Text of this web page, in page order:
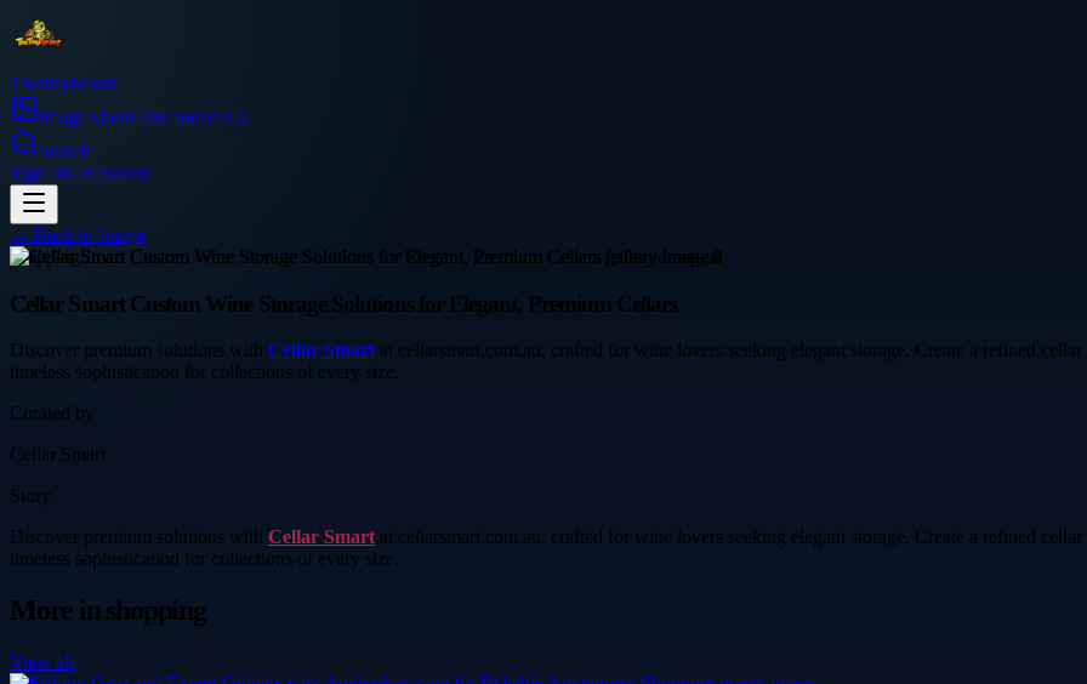
Thetinytierant
ImageAbout UsContact Us
Search
Sign InGet Started
← Back to Image
shopping
Cellar Smart Custom Wine Storage Solutions for Elegant, Premium Cellars
Discover premium solutions with Cellar Smartat cellarsmart.com.au, crafted for wine lovers seeking elegant storage. Create a refined
timeless sophistication for collections of every size.
Curated by
Cellar Smart
Story
Discover premium solutions with Cellar Smartat cellarsmart.com.au, crafted for wine lovers seeking elegant storage. Create a refined
timeless sophistication for collections of every size.
More inshopping
View all